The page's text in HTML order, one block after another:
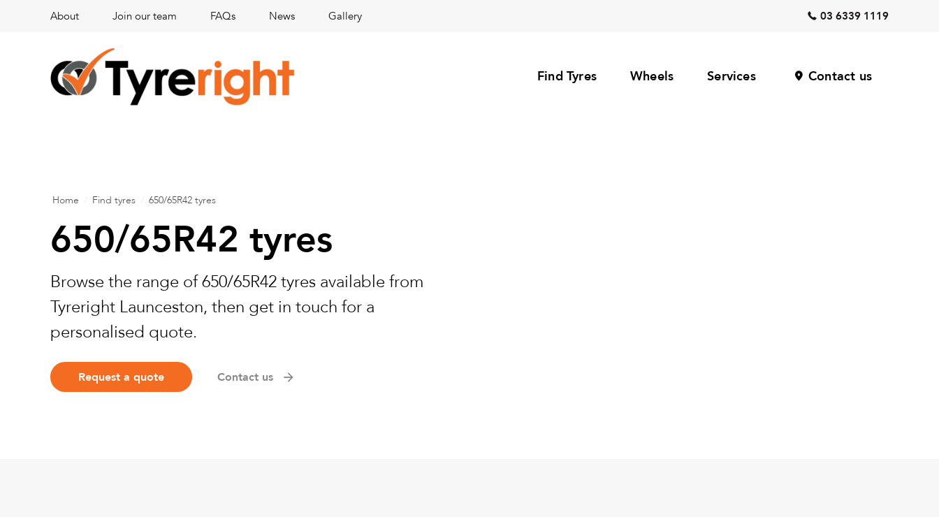
About Join our team FAQs News Gallery 03 6339 1119
Find Tyres Wheels Services Contact us
Home Find tyres 650/65R42 tyres
650/65R42 tyres
Browse the range of 650/65R42 tyres available from
Tyreright Launceston, then get in touch for a
personalised quote.
Request a quote Contact us